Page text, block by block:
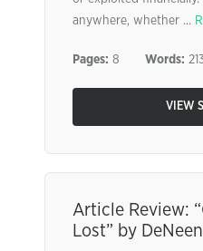
anywhere, whether ...
Pages: 8 Words:
VIEW
Article Review:
Lost” by